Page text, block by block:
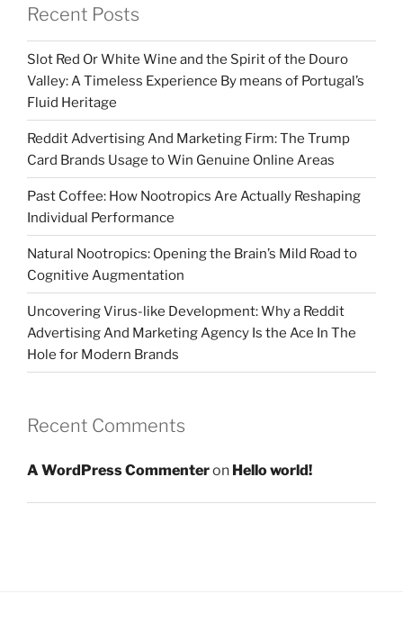
Recent Posts
Slot Red Or White Wine and the Spirit of the Douro
Valley: A Timeless Experience By means of Portugal’s
Fluid Heritage
Reddit Advertising And Marketing Firm: The Trump
Card Brands Usage to Win Genuine Online Areas
Past Coffee: How Nootropics Are Actually Reshaping
Individual Performance
Natural Nootropics: Opening the Brain’s Mild Road to
Cognitive Augmentation
Uncovering Virus-like Development: Why a Reddit
Advertising And Marketing Agency Is the Ace In The
Hole for Modern Brands
Recent Comments
A WordPress Commenteron Hello world!